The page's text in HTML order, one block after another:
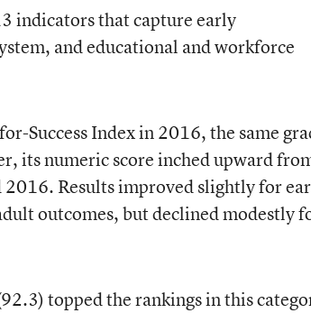
indicators that capture early
and educational and workforce
Success Index in 2016, the same
its numeric score inched upward
Results improved slightly for
outcomes, but declined modestly
topped the rankings in this